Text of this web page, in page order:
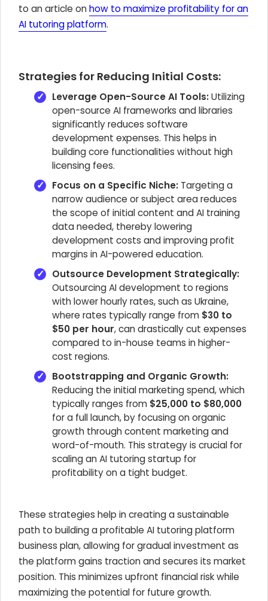
to an article onhow to maximize profitability for an
AI tutoring platform.
Strategies for Reducing Initial Costs:
Leverage Open-Source AI Tools:Utilizing
open-source AI frameworks and libraries
significantly reduces software
development expenses. This helps in
building core functionalities without high
licensing fees.
Focus on a Specific Niche: Targeting a
narrow audience or subject area reduces
the scope of initial content and AI training
data needed, thereby lowering
development costs and improving profit
margins in AI-powered education.
Outsource Development Strategically:
Outsourcing AI development to regions
with lower hourly rates, such as Ukraine,
where rates typically range from $30 to
$50 per hour, can drastically cut expenses
compared to in-house teams in higher-
cost regions.
Bootstrapping and Organic Growth:
Reducing the initial marketing spend, which
typically ranges from $25,000 to $80,000
for a full launch, by focusing on organic
growth through content marketing and
word-of-mouth. This strategy is crucial for
scaling an AI tutoring startup for
profitability on a tight budget.
These strategies help in creating a sustainable
path to building a profitable AI tutoring platform
business plan, allowing for gradual investment as
the platform gains traction and secures its market
position. This minimizes upfront financial risk while
maximizing the potential for future growth.